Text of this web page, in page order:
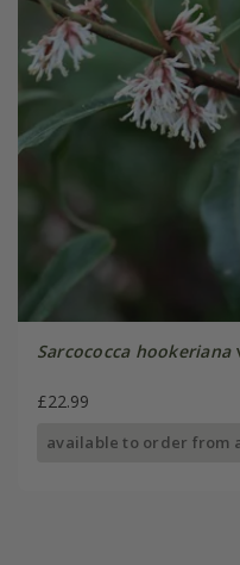
Sarcococca hookeriana
£22.99
available to order from